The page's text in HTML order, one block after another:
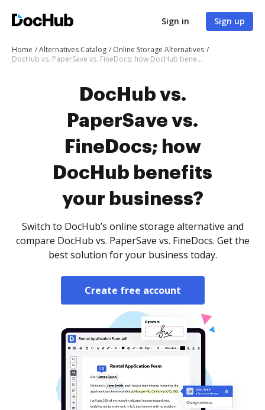
Sign in Sign up
Home Alternatives Catalog
Online Storage Alternatives
DocHub vs. PaperSave vs. FineDocs; how DocHub benefits your business?
DocHub vs.
PaperSave vs.
FineDocs; how
DocHub benefits
your business?
Switch to DocHub’s online storage alternative and
compare DocHub vs. PaperSave vs. FineDocs. Get the
best solution for your business today.
Create free account